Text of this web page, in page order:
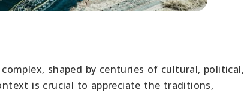
shaped by centuries of cultural, political,
is crucial to appreciate the traditions,